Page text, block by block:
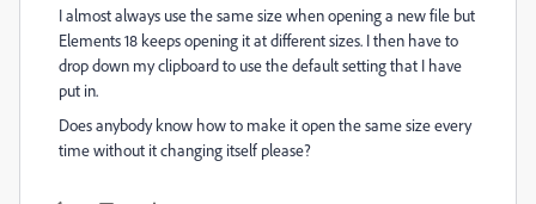
I almost always use the same size when opening a new file but
Elements 18 keeps opening it at different sizes. I then have to
drop down my clipboard to use the default setting that I have
put in.
Does anybody know how to make it open the same size every
time without it changing itself please?